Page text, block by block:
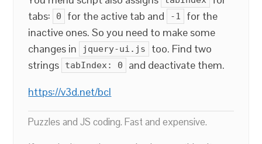
tabs:
0 for the active tab and -1
for the
inactive ones. So you need to make some
changes in
jquery-ui.js
too. Find two
strings
tabIndex: 0
and deactivate them.
https://v3d.net/bcl
Puzzles and JS coding. Fast and expensive.